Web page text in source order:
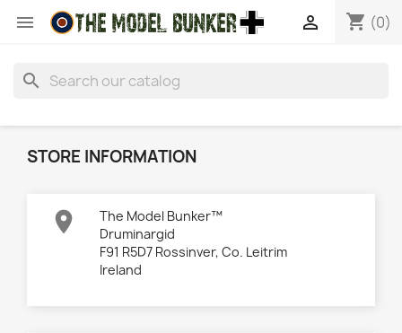
 shopping_cart (0)

search
STORE INFORMATION

The Model Bunker™
Druminargid
F91 R5D7 Rossinver, Co. Leitrim
Ireland